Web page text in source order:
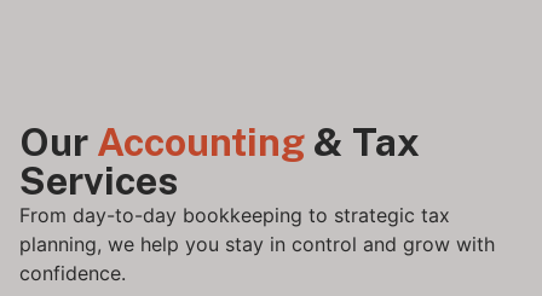
Our Accounting & Tax
Services
From day-to-day bookkeeping to strategic tax
planning, we help you stay in control and grow with
confidence.